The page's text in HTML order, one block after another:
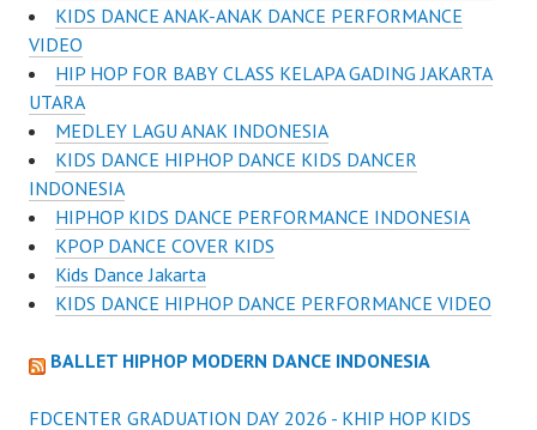
KIDS DANCE ANAK-ANAK DANCE PERFORMANCE
VIDEO
HIP HOP FOR BABY CLASS KELAPA GADING JAKARTA
UTARA
MEDLEY LAGU ANAK INDONESIA
KIDS DANCE HIPHOP DANCE KIDS DANCER
INDONESIA
HIPHOP KIDS DANCE PERFORMANCE INDONESIA
KPOP DANCE COVER KIDS
Kids Dance Jakarta
KIDS DANCE HIPHOP DANCE PERFORMANCE VIDEO
BALLET HIPHOP MODERN DANCE INDONESIA
FDCENTER GRADUATION DAY 2026 - KHIP HOP KIDS